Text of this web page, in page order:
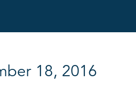
18, 2016